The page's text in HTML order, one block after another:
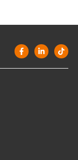
F
a
e
L
i
k
T
i
t